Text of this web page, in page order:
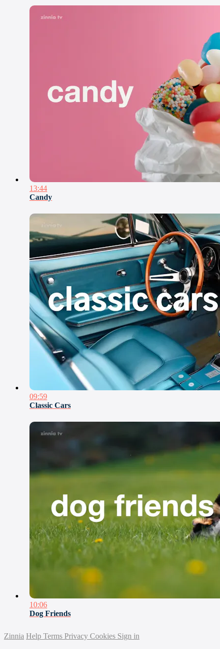
13:44
Candy
09:59
Classic Cars
10:06
Dog Friends
Zinnia Help Terms Privacy Cookies Sign in